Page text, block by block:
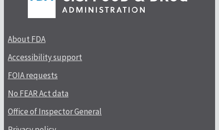
About FDA
Accessibility support
FOIA requests
No FEAR Act data
Office of Inspector General